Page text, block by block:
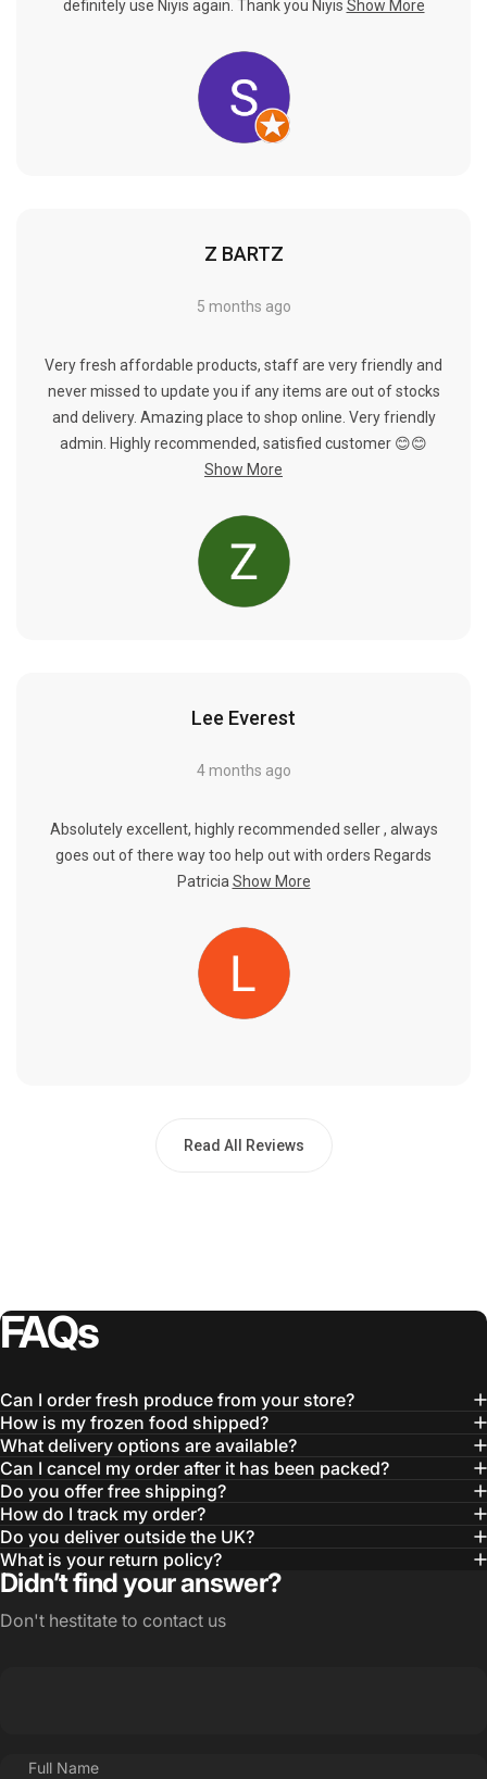
definitely use Niyis again. Thank you Niyis Show More
Z BARTZ
5 months ago
Very fresh affordable products, staff are very friendly and
never missed to update you if any items are out of stocks
and delivery. Amazing place to shop online. Very friendly
admin. Highly recommended, satisfied customer 😊😊
Show More
Lee Everest
4 months ago
Absolutely excellent, highly recommended seller , always
goes out of there way too help out with orders Regards
Patricia Show More
Read All Reviews
FAQs
Can I order fresh produce from your store?
How is my frozen food shipped?
What delivery options are available?
Can I cancel my order after it has been packed?
Do you offer free shipping?
How do I track my order?
Do you deliver outside the UK?
What is your return policy?
Didn’t find your answer?
Don't hestitate to contact us
Full Name